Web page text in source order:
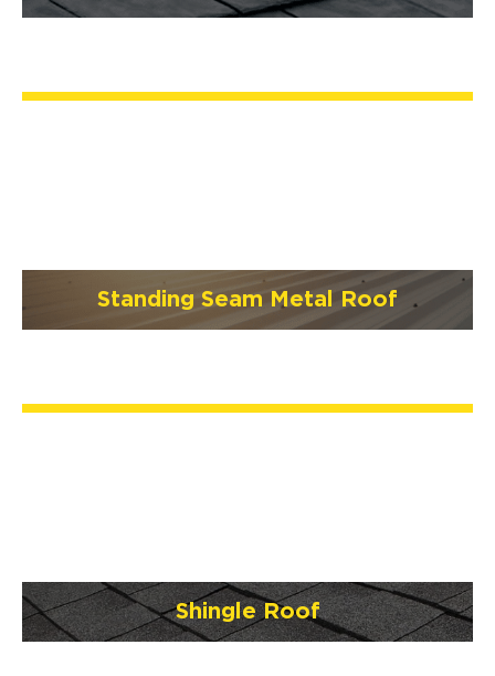
Standing Seam Metal Roof
Shingle Roof